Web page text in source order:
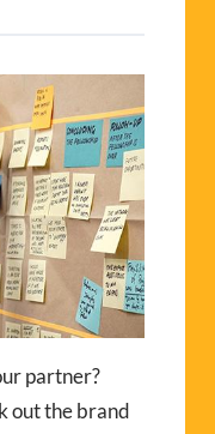
partner?
out the brand